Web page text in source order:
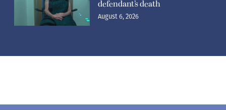
defendant’s death
August 6, 2026